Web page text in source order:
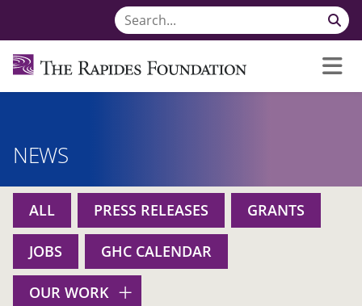
NEWS
ALL PRESS RELEASES GRANTS
JOBS GHC CALENDAR
OUR WORK